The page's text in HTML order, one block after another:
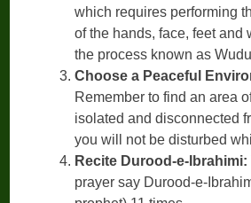
which requires performing
of the hands, face, feet and
the process known as
Choose a Peaceful
Remember to find an area
isolated and disconnected
you will not be disturbed
Recite Durood-e-Ibrahimi:
prayer say Durood-e-